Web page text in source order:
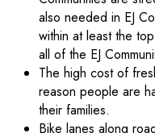
also needed in EJ
within at least the
all of the EJ
The high cost of
reason people are
their families.
Bike lanes along